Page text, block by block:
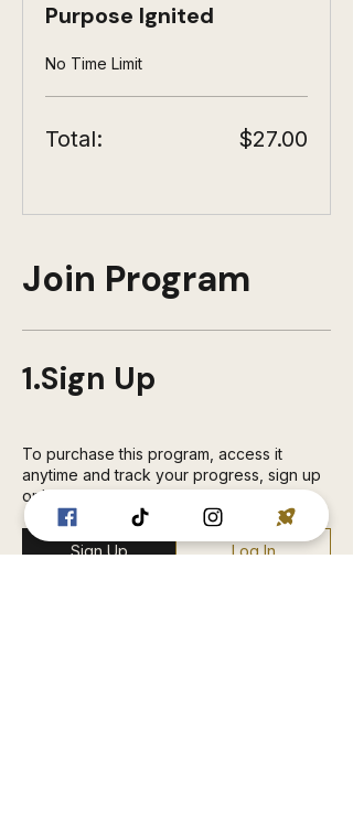
Join Program
1.Sign Up
To purchase this program, access it
anytime and track your progress, sign up
or log in.
Sign Up Log In
Purpose Ignited
No Time Limit
Total: $27.00